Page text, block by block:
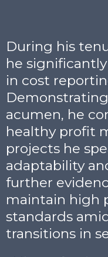
During his
he
in cost
acumen, he
healthy profit
projects he
adaptability
further
maintain high
standards
transitions in